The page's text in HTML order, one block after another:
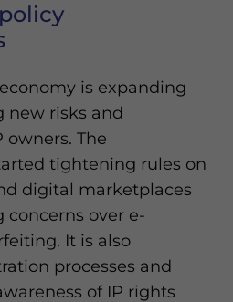
is expanding
new risks and
The
tightening rules on
digital marketplaces
concerns over e-
It is also
processes and
of IP rights